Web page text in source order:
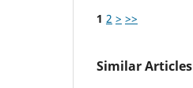
1 2 > >>
Similar Articles